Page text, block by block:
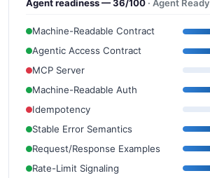
Agent readiness — 36/100 · Agent Ready
Machine-Readable Contract
Agentic Access Contract
MCP Server
Machine-Readable Auth
Idempotency
Stable Error Semantics
Request/Response Examples
Rate-Limit Signaling